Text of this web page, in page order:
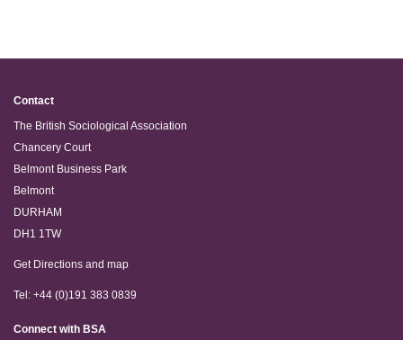
Contact
The British Sociological Association
Chancery Court
Belmont Business Park
Belmont
DURHAM
DH1 1TW
Get Directions and map
Tel: +44 (0)191 383 0839
Connect with BSA